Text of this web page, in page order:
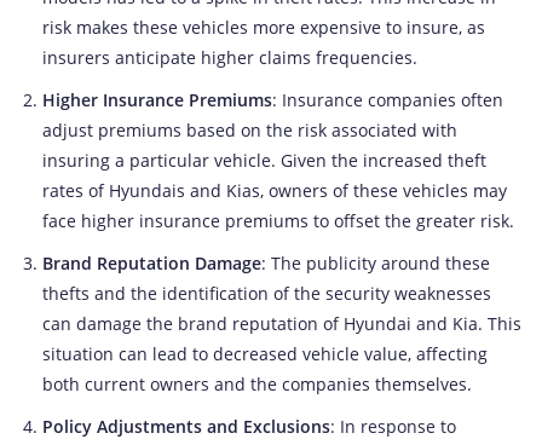
risk makes these vehicles more expensive to insure, as
insurers anticipate higher claims frequencies.
Higher Insurance Premiums: Insurance companies often
adjust premiums based on the risk associated with
insuring a particular vehicle. Given the increased theft
rates of Hyundais and Kias, owners of these vehicles may
face higher insurance premiums to offset the greater risk.
Brand Reputation Damage: The publicity around these
thefts and the identification of the security weaknesses
can damage the brand reputation of Hyundai and Kia. This
situation can lead to decreased vehicle value, affecting
both current owners and the companies themselves.
Policy Adjustments and Exclusions: In response to